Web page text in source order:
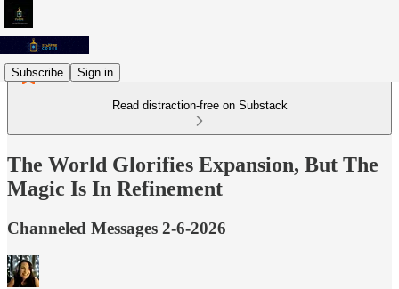
Subscribe Sign in
Read distraction-free on Substack
The World Glorifies Expansion, But The
Magic Is In Refinement
Channeled Messages 2-6-2026